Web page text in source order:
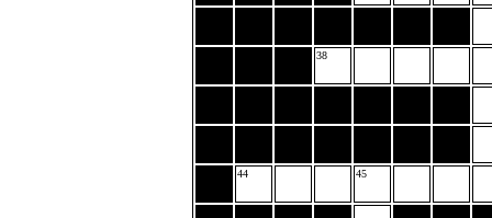
38
44 45